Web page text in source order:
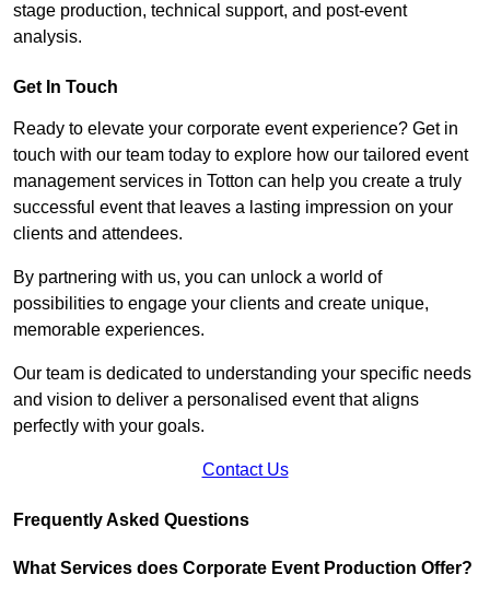
stage production, technical support, and post-event
analysis.
Get In Touch
Ready to elevate your corporate event experience? Get in
touch with our team today to explore how our tailored event
management services in Totton can help you create a truly
successful event that leaves a lasting impression on your
clients and attendees.
By partnering with us, you can unlock a world of
possibilities to engage your clients and create unique,
memorable experiences.
Our team is dedicated to understanding your specific needs
and vision to deliver a personalised event that aligns
perfectly with your goals.
Contact Us
Frequently Asked Questions
What Services does Corporate Event Production Offer?